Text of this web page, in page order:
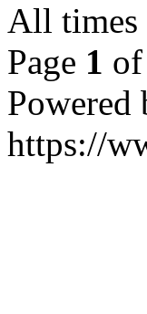
All times
Page 1 of
https://